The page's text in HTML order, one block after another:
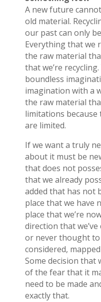
A new future
old material.
our past can only
Everything that we
the raw material
that we’re
boundless
imagination with a
the raw material
limitations because
are limited.
If we want a truly
about it must be
that does not
that we already
added that has not
place that we have
place that we’re
direction that
or never thought to
considered,
Some decision that
of the fear that it
need to be made
exactly that.